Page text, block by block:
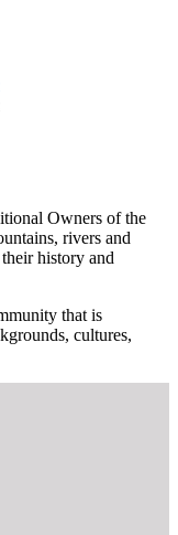
Owners of the
rivers and
history and
that is
cultures,